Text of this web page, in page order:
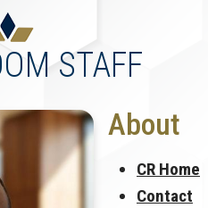
STAFF
About
CR Home
Contact